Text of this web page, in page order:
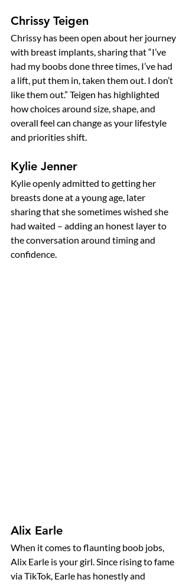
Chrissy Teigen
Chrissy has been open about her journey
with breast implants, sharing that “I’ve
had my boobs done three times, I’ve had
a lift, put them in, taken them out. I don’t
like them out.” Teigen has highlighted
how choices around size, shape, and
overall feel can change as your lifestyle
and priorities shift.
Kylie Jenner
Kylie openly admitted to getting her
breasts done at a young age, later
sharing that she sometimes wished she
had waited – adding an honest layer to
the conversation around timing and
confidence.
Alix Earle
When it comes to flaunting boob jobs,
Alix Earle is your girl. Since rising to fame
via TikTok, Earle has honestly and